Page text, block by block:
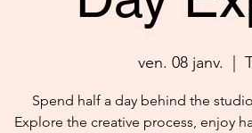
ven. 08 janv.
  |
Spend half a day behind the
Explore the creative process, enjoy